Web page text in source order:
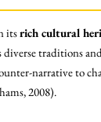
itsrich cultural
diverse traditions
narrative to
2008).